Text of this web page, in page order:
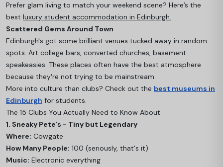
Prefer glam living to match your weekend scene? Here’s the
best luxury student accommodation in Edinburgh.
Scattered Gems Around Town
Edinburgh's got some brilliant venues tucked away in random
spots. Art college bars, converted churches, basement
speakeasies. These places often have the best atmosphere
because they're not trying to be mainstream.
More into culture than clubs? Check out the best museums in
Edinburgh for students.
The 15 Clubs You Actually Need to Know About
1. Sneaky Pete's - Tiny but Legendary
Where: Cowgate
How Many People: 100 (seriously, that's it)
Music: Electronic everything